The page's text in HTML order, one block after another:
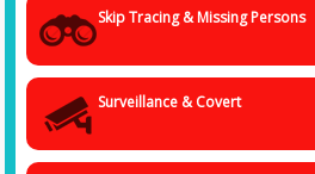
Skip Tracing & Missing Persons
Surveillance & Covert